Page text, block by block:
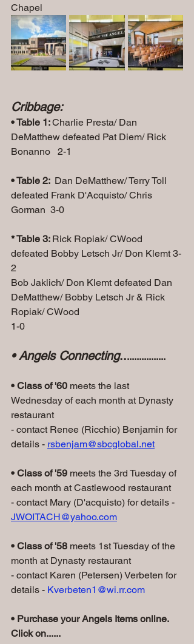
Chapel
Cribbage:
• Table 1: Charlie Presta/ Dan
DeMatthew defeated Pat Diem/ Rick
Bonanno   2-1
• Table 2: Dan DeMatthew/ Terry Toll
defeated Frank D'Acquisto/ Chris
Gorman  3-0
* Table 3: Rick Ropiak/ CWood
defeated Bobby Letsch Jr/ Don Klemt 3-
2
Bob Jaklich/ Don Klemt defeated Dan
DeMatthew/ Bobby Letsch Jr & Rick
Ropiak/ CWood
1-0
• Angels Connecting..................
• Class of '60 meets the last
Wednesday of each month at Dynasty
restaurant
- contact Renee (Ricchio) Benjamin for
details - rsbenjam@sbcglobal.net
• Class of '59 meets the 3rd Tuesday of
each month at Castlewood restaurant
- contact Mary (D'acquisto) for details -
JWOITACH@yahoo.com
• Class of '58 meets 1st Tuesday of the
month at Dynasty restaurant
- contact Karen (Petersen) Verbeten for
details - Kverbeten1@wi.rr.com
• Purchase your Angels Items online.
Click on......